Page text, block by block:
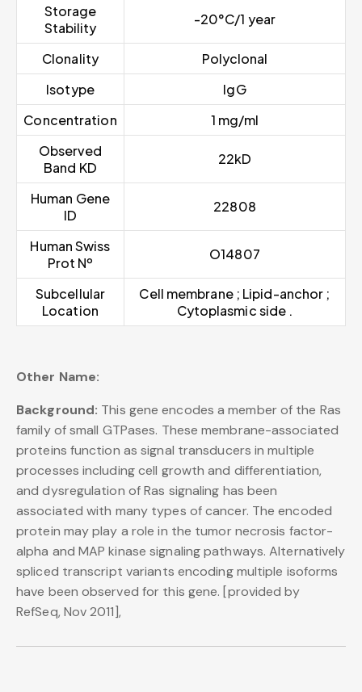
Storage
Stability
-20°C/1 year
Clonality
Polyclonal
Isotype
IgG
Concentration
1 mg/ml
Observed
Band KD
22kD
Human Gene
ID
22808
Human Swiss
Prot Nº
O14807
Subcellular
Location
Cell membrane ; Lipid-anchor ;
Cytoplasmic side .
Other Name:
Background: This gene encodes a member of the Ras
family of small GTPases. These membrane-associated
proteins function as signal transducers in multiple
processes including cell growth and differentiation,
and dysregulation of Ras signaling has been
associated with many types of cancer. The encoded
protein may play a role in the tumor necrosis factor-
alpha and MAP kinase signaling pathways. Alternatively
spliced transcript variants encoding multiple isoforms
have been observed for this gene. [provided by
RefSeq, Nov 2011],